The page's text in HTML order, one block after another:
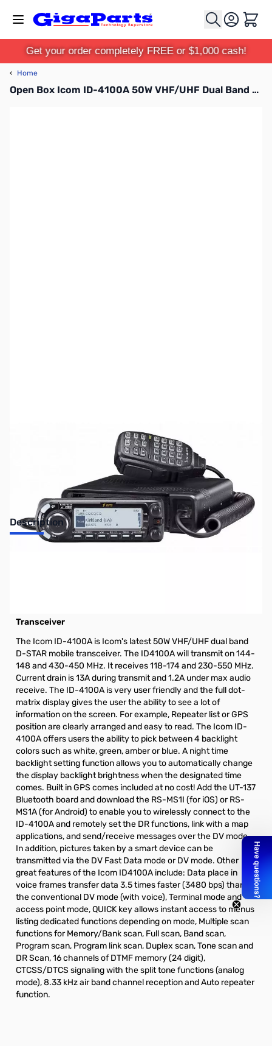
Cart
Get your order completely FREE or $1,000 cash!
‹ Home
Open Box Icom ID-4100A 50W VHF/UHF Dual Band D-STAR Transceiver with MARS Mod S/N:15003528
Description
Transceiver
The Icom ID-4100A is Icom's latest 50W VHF/UHF dual band
D-STAR mobile transceiver. The ID4100A will transmit on 144-
148 and 430-450 MHz. It receives 118-174 and 230-550 MHz.
Current drain is 13A during transmit and 1.2A under max audio
receive. The ID-4100A is very user friendly and the full dot-
matrix display gives the user the ability to see a lot of
information on the screen. For example, Repeater list or GPS
position are clearly arranged and easy to read. The Icom ID-
4100A offers users the ability to pick between 4 backlight
colors such as white, green, amber or blue. A night time
backlight setting function allows you to automatically change
the display backlight brightness when the designated time
comes. Built in GPS comes included at no cost! Add the UT-137
Bluetooth board and download the RS-MS1I (for iOS) or RS-
MS1A (for Android) to enable you to wirelessly connect to the
ID-4100A and remotely set the DR functions, link with a map
applications, and send/receive messages over the DV mode.
In addition, pictures taken by a smart device can be
transmitted via the DV Fast Data mode or DV mode. Other
great features of the Icom ID4100A include: Data place in
voice frames transfer data 3.5 times faster (3480 bps) than
the conventional DV mode (with voice), Terminal mode and
access point mode, QUICK key allows instant access to menus
listing dedicated functions depending on mode, Multiple scan
functions for Memory/Bank scan, Full scan, Band scan,
Program scan, Program link scan, Duplex scan, Tone scan and
DR Scan, 16 channels of DTMF memory (24 digit),
CTCSS/DTCS signaling with the split tone functions (analog
mode), 8.33 kHz air band channel reception and Auto repeater
function.